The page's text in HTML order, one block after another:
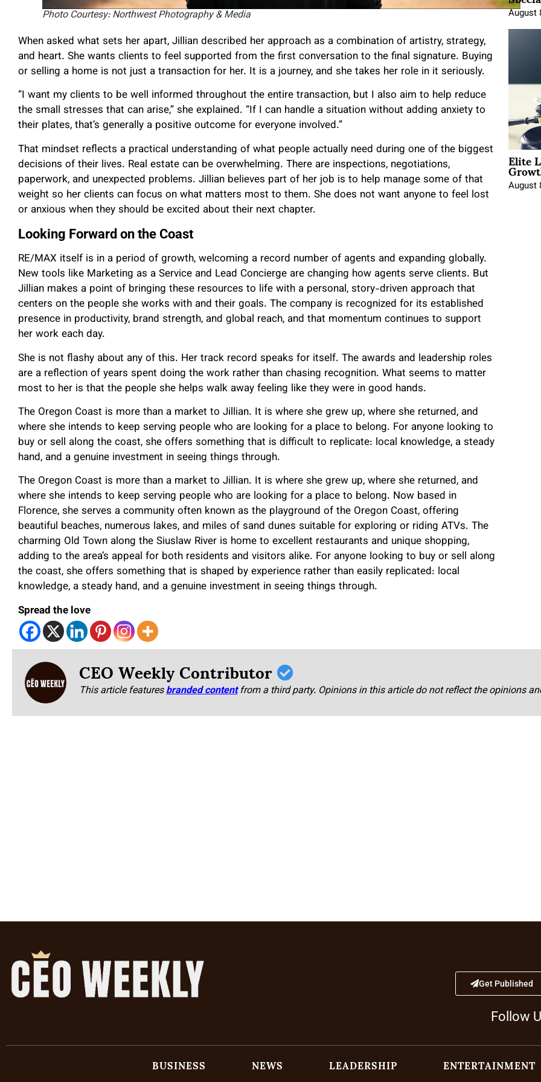
Photo Courtesy: Northwest Photography & Media
When asked what sets her apart, Jillian described her approach as a combination of artistry, strategy,
and heart. She wants clients to feel supported from the first conversation to the final signature. Buying
or selling a home is not just a transaction for her. It is a journey, and she takes her role in it seriously.
“I want my clients to be well informed throughout the entire transaction, but I also aim to help reduce
the small stresses that can arise,” she explained. “If I can handle a situation without adding anxiety to
their plates, that’s generally a positive outcome for everyone involved.”
That mindset reflects a practical understanding of what people actually need during one of the biggest
decisions of their lives. Real estate can be overwhelming. There are inspections, negotiations,
paperwork, and unexpected problems. Jillian believes part of her job is to help manage some of that
weight so her clients can focus on what matters most to them. She does not want anyone to feel lost
or anxious when they should be excited about their next chapter.
Looking Forward on the Coast
RE/MAX itself is in a period of growth, welcoming a record number of agents and expanding globally.
New tools like Marketing as a Service and Lead Concierge are changing how agents serve clients. But
Jillian makes a point of bringing these resources to life with a personal, story-driven approach that
centers on the people she works with and their goals. The company is recognized for its established
presence in productivity, brand strength, and global reach, and that momentum continues to support
her work each day.
She is not flashy about any of this. Her track record speaks for itself. The awards and leadership roles
are a reflection of years spent doing the work rather than chasing recognition. What seems to matter
most to her is that the people she helps walk away feeling like they were in good hands.
The Oregon Coast is more than a market to Jillian. It is where she grew up, where she returned, and
where she intends to keep serving people who are looking for a place to belong. For anyone looking to
buy or sell along the coast, she offers something that is difficult to replicate: local knowledge, a steady
hand, and a genuine investment in seeing things through.
The Oregon Coast is more than a market to Jillian. It is where she grew up, where she returned, and
where she intends to keep serving people who are looking for a place to belong. Now based in
Florence, she serves a community often known as the playground of the Oregon Coast, offering
beautiful beaches, numerous lakes, and miles of sand dunes suitable for exploring or riding ATVs. The
charming Old Town along the Siuslaw River is home to excellent restaurants and unique shopping,
adding to the area’s appeal for both residents and visitors alike. For anyone looking to buy or sell along
the coast, she offers something that is shaped by experience rather than easily replicated: local
knowledge, a steady hand, and a genuine investment in seeing things through.
Spread the love
August
Elite
August
CEO Weekly Contributor
This article featuresbranded content from a third party. Opinions in this article do not reflect the opinions
Get Published
Follow
BUSINESS NEWS LEADERSHIP ENTERTAINMENT